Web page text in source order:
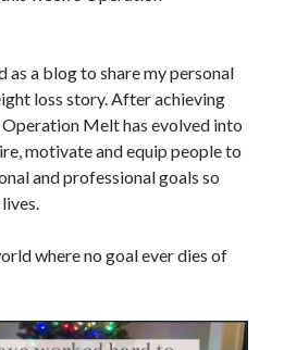
a blog to share my personal
loss story. After achieving
Melt has evolved into
motivate and equip people to
and professional goals so
where no goal ever dies of